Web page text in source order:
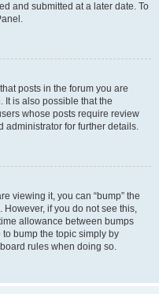
and submitted at a later date. To
posts in the forum you are
It is also possible that the
whose posts require review
administrator for further details.
viewing it, you can “bump” the
However, if you do not see this,
allowance between bumps
bump the topic simply by
rules when doing so.